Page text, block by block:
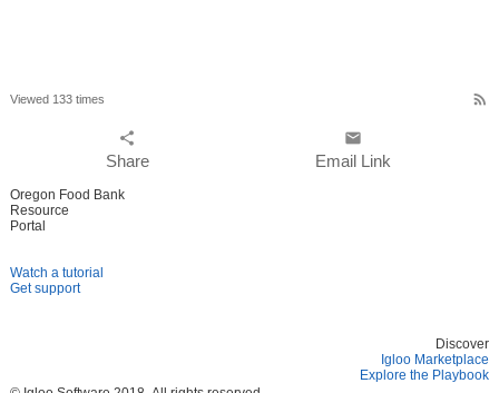
Viewed 133 times rss_feed
share
Share
email
Email Link
Oregon Food Bank
Resource
Portal
Watch a tutorial
Get support
Discover
Igloo Marketplace
Explore the Playbook